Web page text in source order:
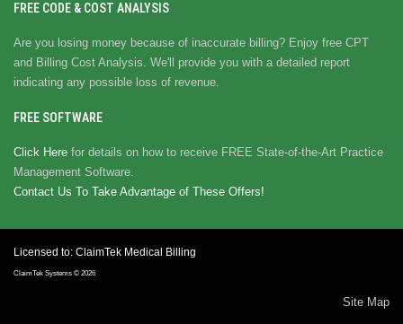
FREE CODE & COST ANALYSIS
Are you losing money because of inaccurate billing? Enjoy free CPT
and Billing Cost Analysis. We'll provide you with a detailed report
indicating any possible loss of revenue.
FREE SOFTWARE
Click Here for details on how to receive FREE State-of-the-Art Practice
Management Software.
Contact Us To Take Advantage of These Offers!
Licensed to: ClaimTek Medical Billing
ClaimTek Systems © 2026
Site Map